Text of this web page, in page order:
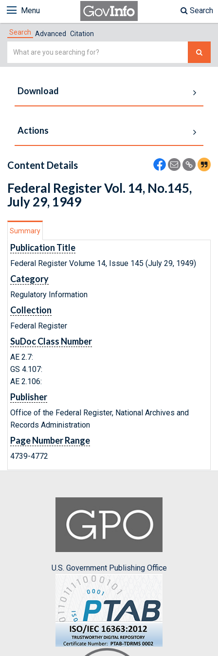
Menu Search
Search Advanced Citation
Simple
Download
Actions
Content Details
Federal Register Vol. 14, No.145,
July 29, 1949
Summary
Publication Title
Federal Register Volume 14, Issue 145 (July 29, 1949)
Category
Regulatory Information
Collection
Federal Register
SuDoc Class Number
AE 2.7:
GS 4.107:
AE 2.106:
Publisher
Office of the Federal Register, National Archives and
Records Administration
Page Number Range
4739-4772
U.S. Government Publishing Office